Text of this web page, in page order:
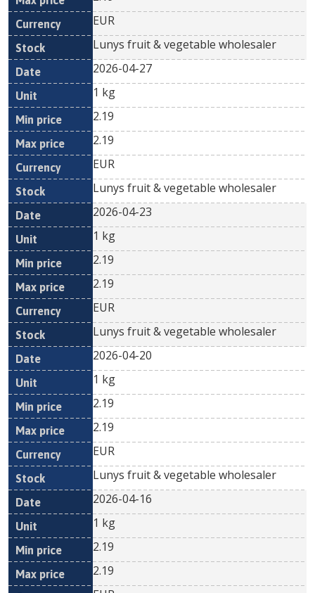
EUR
Lunys fruit & vegetable wholesaler
2026-04-27
1 kg
2.19
2.19
EUR
Lunys fruit & vegetable wholesaler
2026-04-23
1 kg
2.19
2.19
EUR
Lunys fruit & vegetable wholesaler
2026-04-20
1 kg
2.19
2.19
EUR
Lunys fruit & vegetable wholesaler
2026-04-16
1 kg
2.19
2.19